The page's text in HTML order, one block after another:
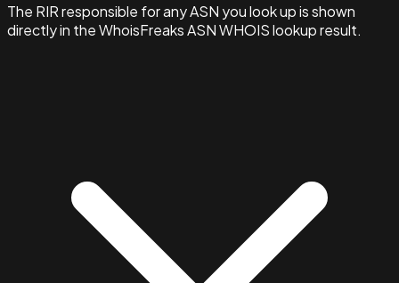
The RIR responsible for any ASN you look up is shown
directly in the WhoisFreaks ASN WHOIS lookup result.